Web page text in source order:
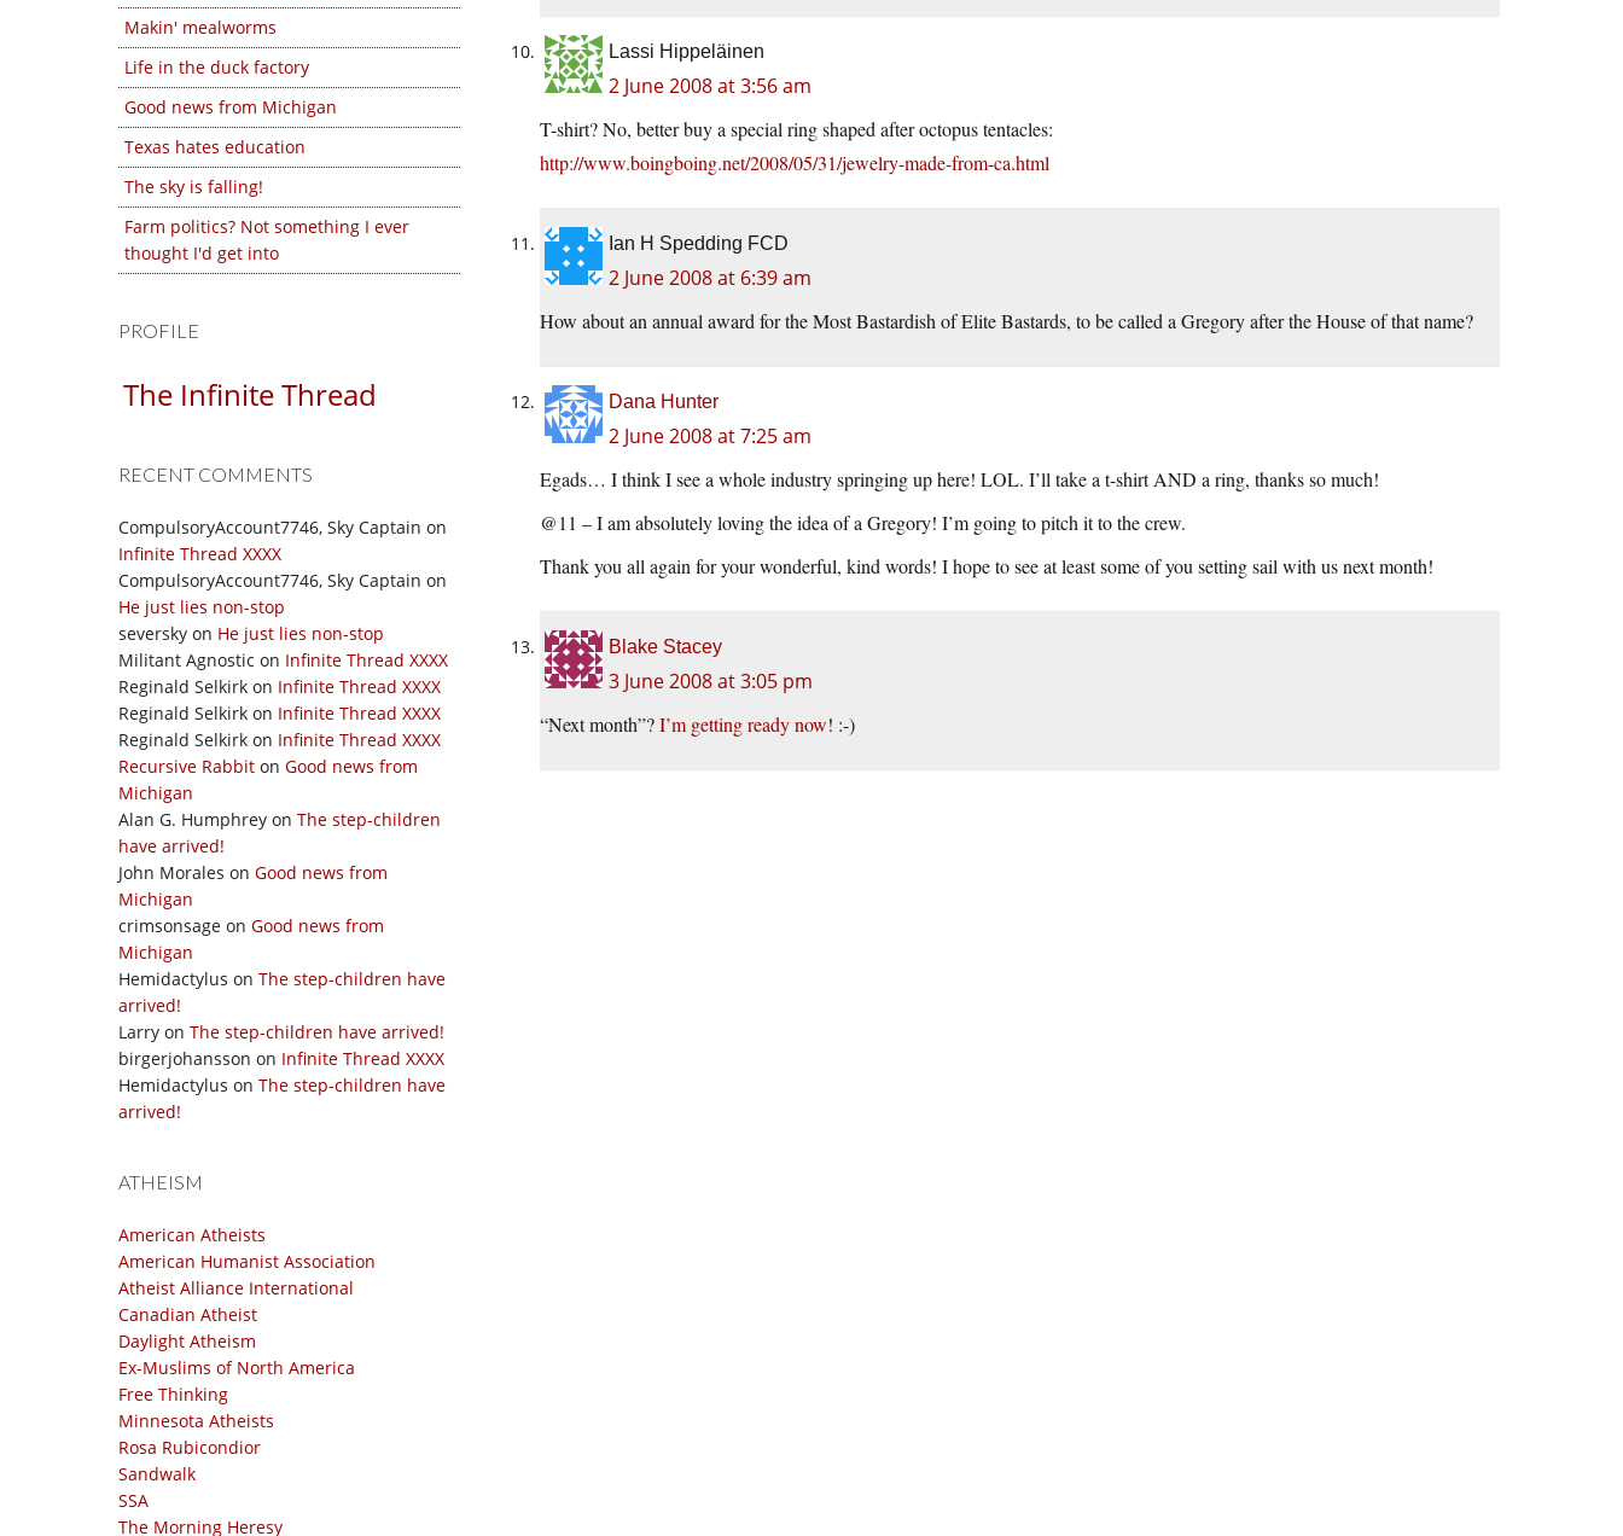
Makin' mealworms
Life in the duck factory
Good news from Michigan
Texas hates education
The sky is falling!
Farm politics? Not something I ever
thought I'd get into
PROFILE
The Infinite Thread
RECENT COMMENTS
CompulsoryAccount7746, Sky Captain on
Infinite Thread XXXX
CompulsoryAccount7746, Sky Captain on
He just lies non-stop
seversky on He just lies non-stop
Militant Agnostic on Infinite Thread XXXX
Reginald Selkirk on Infinite Thread XXXX
Reginald Selkirk on Infinite Thread XXXX
Reginald Selkirk on Infinite Thread XXXX
Recursive Rabbit on Good news from
Michigan
Alan G. Humphrey on The step-children
have arrived!
John Morales on Good news from
Michigan
crimsonsage on Good news from
Michigan
Hemidactylus on The step-children have
arrived!
Larry on The step-children have arrived!
birgerjohansson on Infinite Thread XXXX
Hemidactylus on The step-children have
arrived!
ATHEISM
American Atheists
American Humanist Association
Atheist Alliance International
Canadian Atheist
Daylight Atheism
Ex-Muslims of North America
Free Thinking
Minnesota Atheists
Rosa Rubicondior
Sandwalk
SSA
The Morning Heresy
Lassi Hippeläinen
2 June 2008 at 3:56 am
T-shirt? No, better buy a special ring shaped after octopus tentacles:
http://www.boingboing.net/2008/05/31/jewelry-made-from-ca.html
Ian H Spedding FCD
2 June 2008 at 6:39 am
How about an annual award for the Most Bastardish of Elite Bastards, to be called a Gregory after the House of that name?
Dana Hunter
2 June 2008 at 7:25 am
Egads… I think I see a whole industry springing up here! LOL. I’ll take a t-shirt AND a ring, thanks so much!
@11 – I am absolutely loving the idea of a Gregory! I’m going to pitch it to the crew.
Thank you all again for your wonderful, kind words! I hope to see at least some of you setting sail with us next month!
Blake Stacey
3 June 2008 at 3:05 pm
“Next month”?I’m getting ready now! :-)